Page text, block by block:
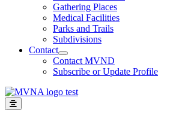
Gathering Places
Medical Facilities
Parks and Trails
Subdivisions
Contact
Contact MVND
Subscribe or Update Profile